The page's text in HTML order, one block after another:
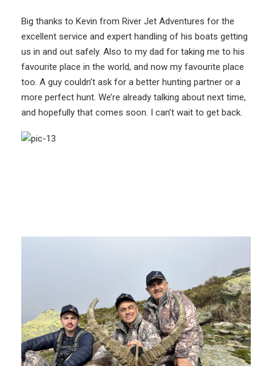
Big thanks to Kevin from River Jet Adventures for the
excellent service and expert handling of his boats getting
us in and out safely. Also to my dad for taking me to his
favourite place in the world, and now my favourite place
too. A guy couldn’t ask for a better hunting partner or a
more perfect hunt. We’re already talking about next time,
and hopefully that comes soon. I can’t wait to get back.